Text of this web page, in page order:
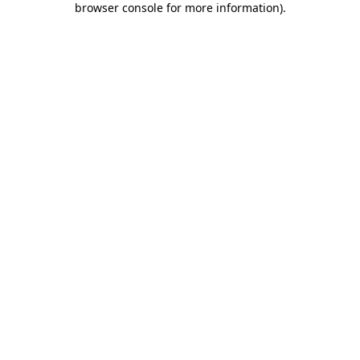
browser console for more information).